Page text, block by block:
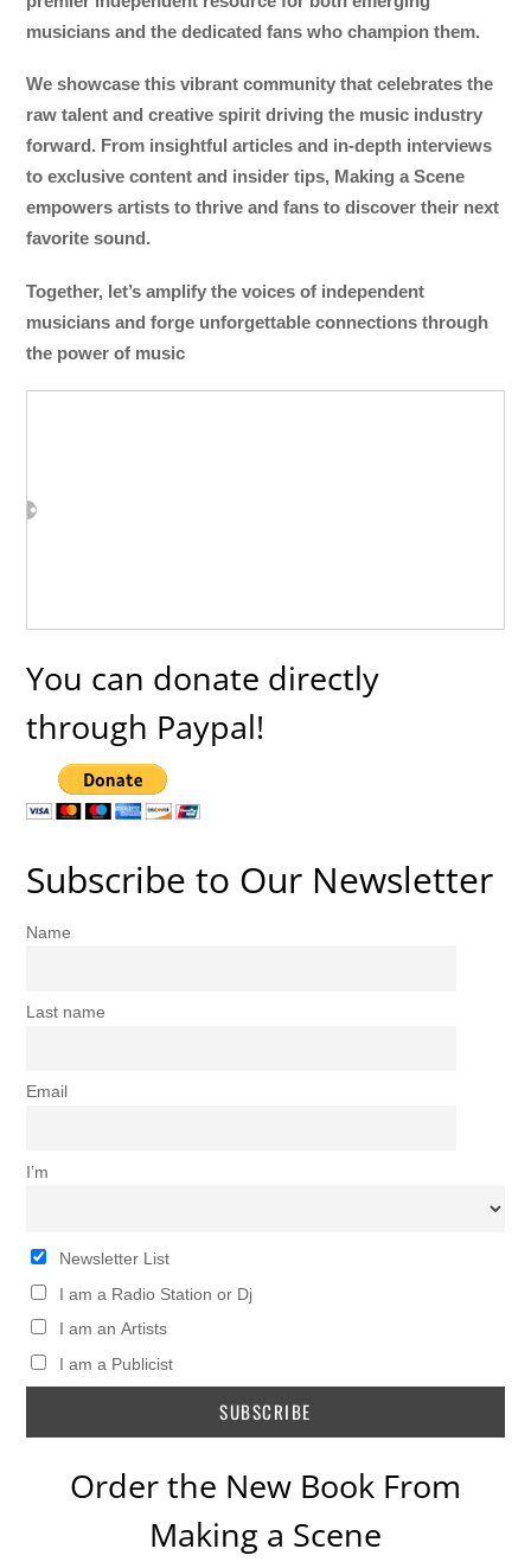
musicians and the dedicated fans who champion them.
We showcase this vibrant community that celebrates the
raw talent and creative spirit driving the music industry
forward. From insightful articles and in-depth interviews
to exclusive content and insider tips, Making a Scene
empowers artists to thrive and fans to discover their next
favorite sound.
Together, let’s amplify the voices of independent
musicians and forge unforgettable connections through
the power of music
You can donate directly
through Paypal!
Subscribe to Our Newsletter
Name
Last name
Email
I’m
Newsletter List
I am a Radio Station or Dj
I am an Artists
I am a Publicist
Order the New Book From
Making a Scene